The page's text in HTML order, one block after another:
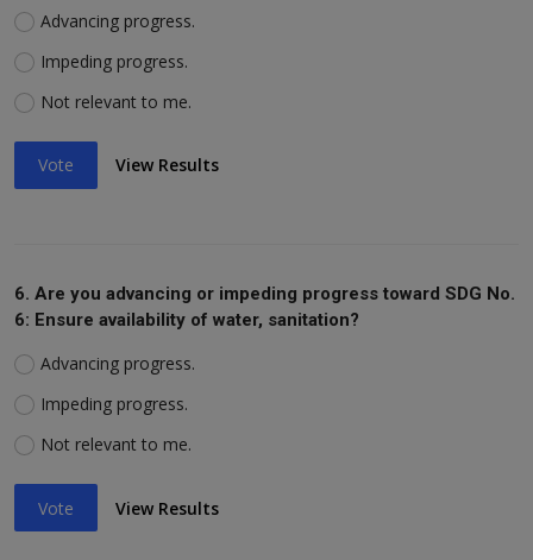
Advancing progress.
Impeding progress.
Not relevant to me.
Vote View Results
6. Are you advancing or impeding progress toward SDG No.
6: Ensure availability of water, sanitation?
Advancing progress.
Impeding progress.
Not relevant to me.
Vote View Results